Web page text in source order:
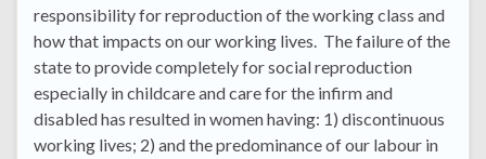
responsibility for reproduction of the working class and
how that impacts on our working lives. The failure of the
state to provide completely for social reproduction
especially in childcare and care for the infirm and
disabled has resulted in women having: 1) discontinuous
working lives; 2) and the predominance of our labour in